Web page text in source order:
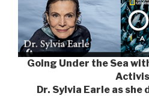
Going Under the Sea
Dr. Sylvia Earle as she